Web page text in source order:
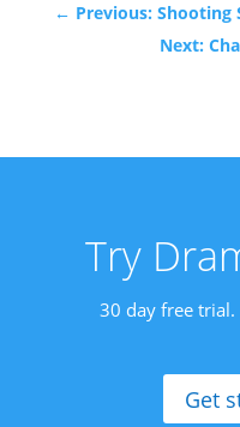
← Previous: Shooting
Next:
Try
30 day free
Get